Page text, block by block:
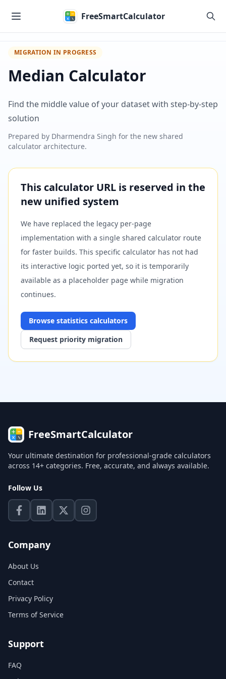
FreeSmartCalculator
MIGRATION IN PROGRESS
Median Calculator
Find the middle value of your dataset with step-by-step
solution
Prepared by Dharmendra Singh for the new shared
calculator architecture.
This calculator URL is reserved in the
new unified system
We have replaced the legacy per-page
implementation with a single shared calculator route
for faster builds. This specific calculator has not had
its interactive logic ported yet, so it is temporarily
available as a placeholder page while migration
continues.
Browse statistics calculators
Request priority migration
FreeSmartCalculator
Your ultimate destination for professional-grade calculators
across 14+ categories. Free, accurate, and always available.
Follow Us
Company
About Us
Contact
Privacy Policy
Terms of Service
Support
FAQ